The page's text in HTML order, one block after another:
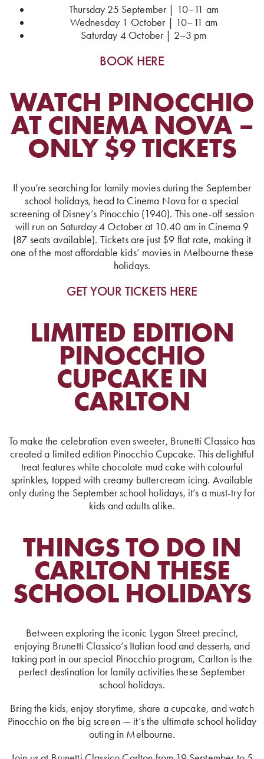
Thursday 25 September | 10–11 am
Wednesday 1 October | 10–11 am
Saturday 4 October | 2–3 pm
BOOK HERE
WATCH PINOCCHIO
AT CINEMA NOVA –
ONLY $9 TICKETS
If you’re searching for family movies during the September
school holidays, head to Cinema Nova for a special
screening of Disney’s Pinocchio (1940). This one-off session
will run on Saturday 4 October at 10.40 am in Cinema 9
(87 seats available). Tickets are just $9 flat rate, making it
one of the most affordable kids’ movies in Melbourne these
holidays.
GET YOUR TICKETS HERE
LIMITED EDITION
PINOCCHIO
CUPCAKE IN
CARLTON
To make the celebration even sweeter, Brunetti Classico has
created a limited edition Pinocchio Cupcake. This delightful
treat features white chocolate mud cake with colourful
sprinkles, topped with creamy buttercream icing. Available
only during the September school holidays, it’s a must-try for
kids and adults alike.
THINGS TO DO IN
CARLTON THESE
SCHOOL HOLIDAYS
Between exploring the iconic Lygon Street precinct,
enjoying Brunetti Classico’s Italian food and desserts, and
taking part in our special Pinocchio program, Carlton is the
perfect destination for family activities these September
school holidays.
Bring the kids, enjoy storytime, share a cupcake, and watch
Pinocchio on the big screen — it’s the ultimate school holiday
outing in Melbourne.